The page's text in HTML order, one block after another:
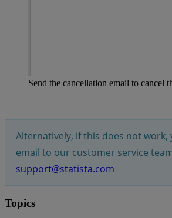
Send the cancellation email to cancel
Alternatively, if this does not work,
email to our customer service
support@statista.com
Topics